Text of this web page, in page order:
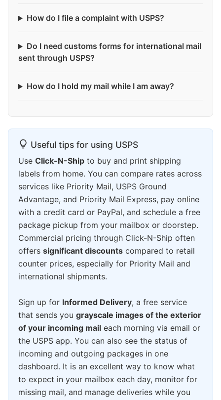
How do I file a complaint with USPS?
Do I need customs forms for international mail
sent through USPS?
How do I hold my mail while I am away?
Useful tips for using USPS
Use Click-N-Ship to buy and print shipping
labels from home. You can compare rates across
services like Priority Mail, USPS Ground
Advantage, and Priority Mail Express, pay online
with a credit card or PayPal, and schedule a free
package pickup from your mailbox or doorstep.
Commercial pricing through Click-N-Ship often
offers significant discounts compared to retail
counter prices, especially for Priority Mail and
international shipments.
Sign up for Informed Delivery, a free service
that sends you grayscale images of the exterior
of your incoming mail each morning via email or
the USPS app. You can also see the status of
incoming and outgoing packages in one
dashboard. It is an excellent way to know what
to expect in your mailbox each day, monitor for
missing mail, and manage deliveries while you